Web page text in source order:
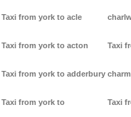
Taxi from york to acle
Taxi from york to acton
Taxi from york to adderbury
Taxi from york to
Taxi
Taxi